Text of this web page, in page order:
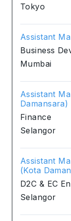
Tokyo
Assistant
Business
Mumbai
Assistant
Damansara)
Finance
Selangor
Assistant
(Kota
D2C & EC
Selangor